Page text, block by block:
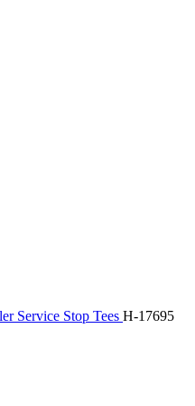
Service Stop Tees H-17695